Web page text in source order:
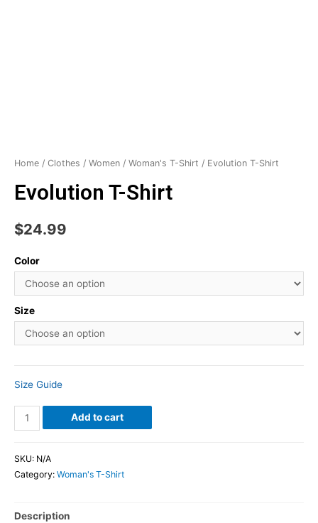
Home / Clothes / Women / Woman's T-Shirt / Evolution T-Shirt
Evolution T-Shirt
$24.99
Color
Size
Size Guide
Add to cart
SKU: N/A
Category: Woman's T-Shirt
Description